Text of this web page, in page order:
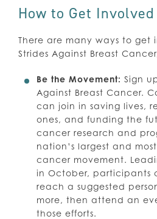
How to Get Involved
There are many ways to get
Strides Against Breast
Be the Movement: Sign
Against Breast Cancer.
can join in saving lives,
ones, and funding the
cancer research and
nation’s largest and
cancer movement.
in October, participants
reach a suggested
more, then attend an
those efforts.